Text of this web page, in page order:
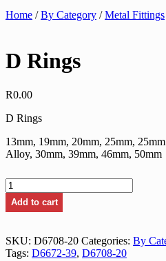
Home /By Category /Metal Fittings
D Rings
R0.00
D Rings
13mm, 19mm, 20mm, 25mm, 25mm
Alloy, 30mm, 39mm, 46mm, 50mm
D
Rings
quantity
Add to cart
SKU: D6708-20 Categories: By
Tags: D6672-39, D6708-20